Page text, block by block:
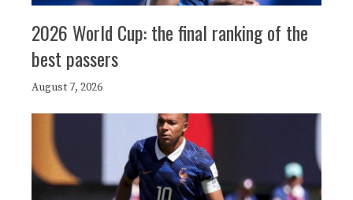
2026 World Cup: the final ranking of the
best passers
August 7, 2026